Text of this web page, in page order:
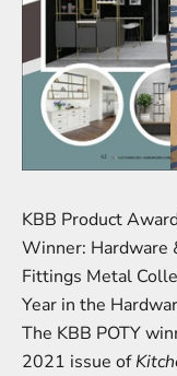
KBB Product
Winner: Hardware
Fittings Metal
Year in the
The KBB POTY
2021 issue of